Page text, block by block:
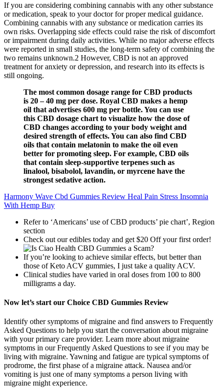
If you are considering combining cannabis with any other substance
or medication, speak to your doctor for proper medical guidance.
Combining cannabis with any substance or medication carries its
own risks. Overlapping side effects could raise the risk of discomfort
or impairment during daily activities. While no major adverse effects
were reported in small studies, the long-term safety of combining the
two remains unknown.2 However, CBD is not an approved
treatment for anxiety or depression, and research into its effects is
still ongoing.
The most common dosage range for CBD products
is 20 – 40 mg per dose. Royal CBD makes a hemp
oil that advertises 600 mg per bottle. You can use
this CBD dosage chart to visualize how the dose of
CBD changes according to your body weight and
desired strength of effects. You can also find CBD
oils that contain melatonin to make the oil even
better for promoting sleep. For example, CBD oils
that contain sleep-supportive terpenes such as
linalool, bisabolol, lavandin, or myrcene have the
strongest sedative action.
Harmony Wave Cbd Gummies Review Heal Pain Stress Insomnia
With Hemp Buy
Refer to ‘Americans’ use of CBD products’ pie chart’, Region
section
Check out our edibles today and get $20 Off your first order!
If you’re looking to achieve similar effects, but better than
those of Keto ACV gummies, I just take a quality ACV.
Clinical studies have varied in oral doses from 100 to 800
milligrams a day.
Now let’s start our Choice CBD Gummies Review
Identify other symptoms of migraine and find answers to Frequently
Asked Questions to help you start the conversation about migraine
with your primary care provider. Learn more about migraine
symptoms in our Frequently Asked Questions to see if you may be
living with migraine. Yawning and fatigue are typical symptoms of
prodrome, the first phase of a migraine attack. Nausea and/or
vomiting is just one of many symptoms a person living with
migraine might experience.